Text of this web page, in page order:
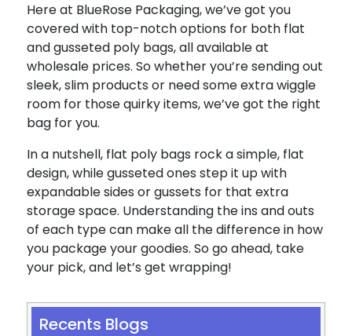
Recents Blogs
Here at BlueRose Packaging, we’ve got you
covered with top-notch options for both flat
and gusseted poly bags, all available at
wholesale prices. So whether you’re sending out
sleek, slim products or need some extra wiggle
room for those quirky items, we’ve got the right
bag for you.
In a nutshell, flat poly bags rock a simple, flat
design, while gusseted ones step it up with
expandable sides or gussets for that extra
storage space. Understanding the ins and outs
of each type can make all the difference in how
you package your goodies. So go ahead, take
your pick, and let’s get wrapping!